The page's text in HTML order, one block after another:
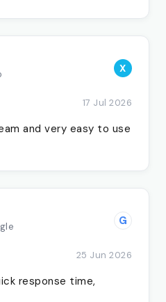
X
17 Jul 2026
and very easy to use
G
25 Jun 2026
response time,